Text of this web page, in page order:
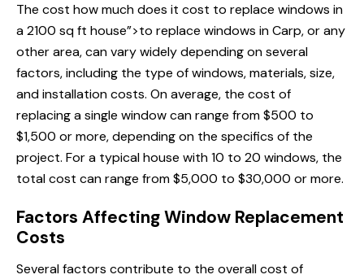
The cost how much does it cost to replace windows in
a 2100 sq ft house”>to replace windows in Carp, or any
other area, can vary widely depending on several
factors, including the type of windows, materials, size,
and installation costs. On average, the cost of
replacing a single window can range from $500 to
$1,500 or more, depending on the specifics of the
project. For a typical house with 10 to 20 windows, the
total cost can range from $5,000 to $30,000 or more.
Factors Affecting Window Replacement
Costs
Several factors contribute to the overall cost of